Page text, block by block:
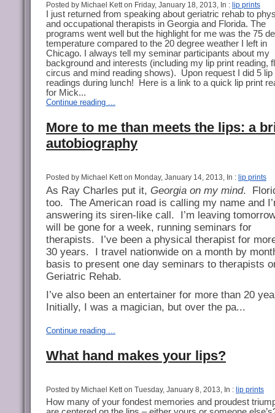
Posted by Michael Kett on Friday, January 18, 2013, In : lip prints
I just returned from speaking about geriatric rehab to
and occupational therapists in Georgia and Florida. The
programs went well but the highlight for me was the 75
temperature compared to the 20 degree weather I left in
Chicago. I always tell my seminar participants about my
background and interests (including my lip print reading,
circus and mind reading shows). Upon request I did 5 lip
readings during lunch! Here is a link to a quick lip print
for Mick...
Continue reading ...
More to me than meets the lips: a
autobiography
Posted by Michael Kett on Monday, January 14, 2013, In : lip prints
As Ray Charles put it, Georgia on my mind.
too. The American road is calling my name and
answering its siren-like call.
I’m leaving
will be gone for a week, running seminars for
therapists.
I’ve been a physical therapist for
30 years.
I travel nationwide on a month by
basis to present one day seminars to therapists
Geriatric Rehab.
I’ve also been an entertainer for more than 20
Initially, I was a magician, but over the pa...
Continue reading ...
What hand makes your lips?
Posted by Michael Kett on Tuesday, January 8, 2013, In : lip prints
How many of your fondest memories and proudest